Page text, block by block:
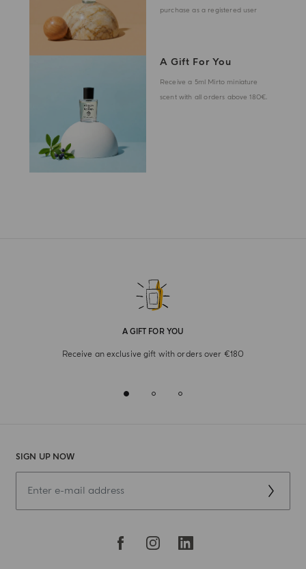
purchase as a registered user
A Gift For You
Receive a 5ml Mirto miniature
scent with all orders above 180€.
A GIFT FOR YOU
Receive an exclusive gift with orders over €180
SIGN UP NOW